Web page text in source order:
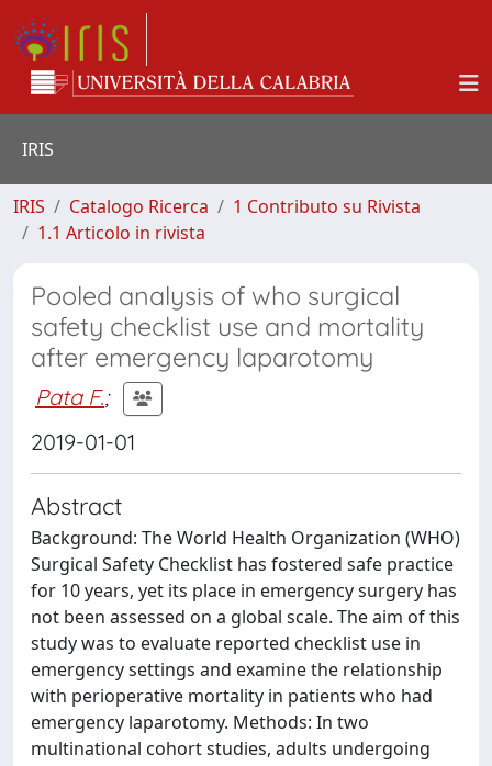
IRIS
IRIS Catalogo Ricerca
1 Contributo su Rivista
1.1 Articolo in rivista
Pooled analysis of who surgical
safety checklist use and mortality
after emergency laparotomy
Pata F.;
2019-01-01
Abstract
Background: The World Health Organization (WHO)
Surgical Safety Checklist has fostered safe practice
for 10 years, yet its place in emergency surgery has
not been assessed on a global scale. The aim of this
study was to evaluate reported checklist use in
emergency settings and examine the relationship
with perioperative mortality in patients who had
emergency laparotomy. Methods: In two
multinational cohort studies, adults undergoing